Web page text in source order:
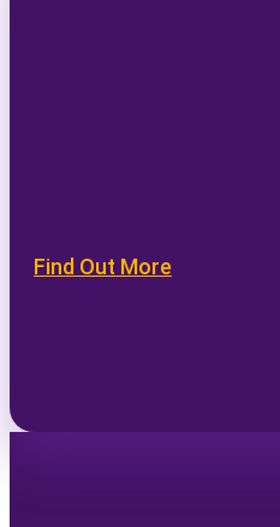
Find Out More